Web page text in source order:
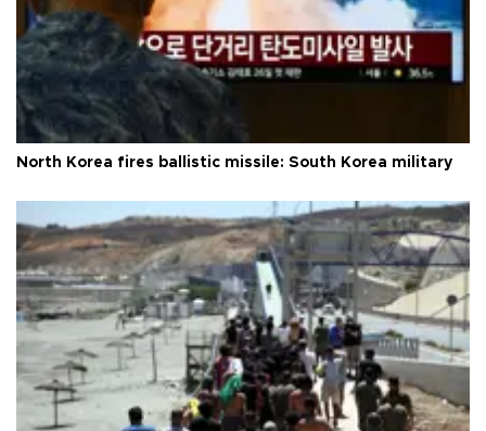
North Korea fires ballistic missile: South Korea military